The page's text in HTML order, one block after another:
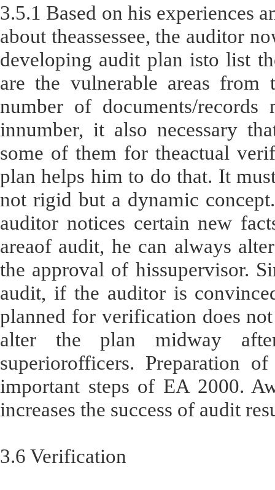
3.5.1 Based on his experiences
about theassessee, the auditor
developing audit plan isto list
are the vulnerable areas from
number of documents/records
innumber, it also necessary
some of them for theactual
plan helps him to do that. It
not rigid but a dynamic
auditor notices certain new
areaof audit, he can always
the approval of hissupervisor.
audit, if the auditor is
planned for verification does
alter the plan midway
superiorofficers. Preparation
important steps of EA 2000.
increases the success of audit
3.6 Verification